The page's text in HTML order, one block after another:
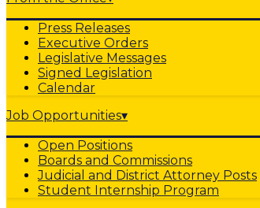
Press Releases
Executive Orders
Legislative Messages
Signed Legislation
Calendar
Job Opportunities▾
Open Positions
Boards and Commissions
Judicial and District Attorney Posts
Student Internship Program